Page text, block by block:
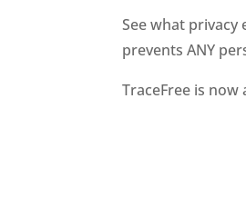
See what privacy
prevents ANY
TraceFree is